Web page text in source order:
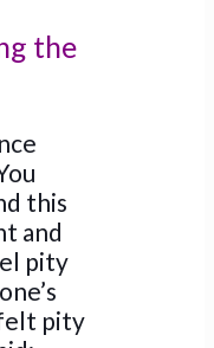
the
this
and
pity
felt pity